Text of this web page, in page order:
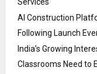
AI Construction
Following Launch
India’s Growing
Classrooms Need to